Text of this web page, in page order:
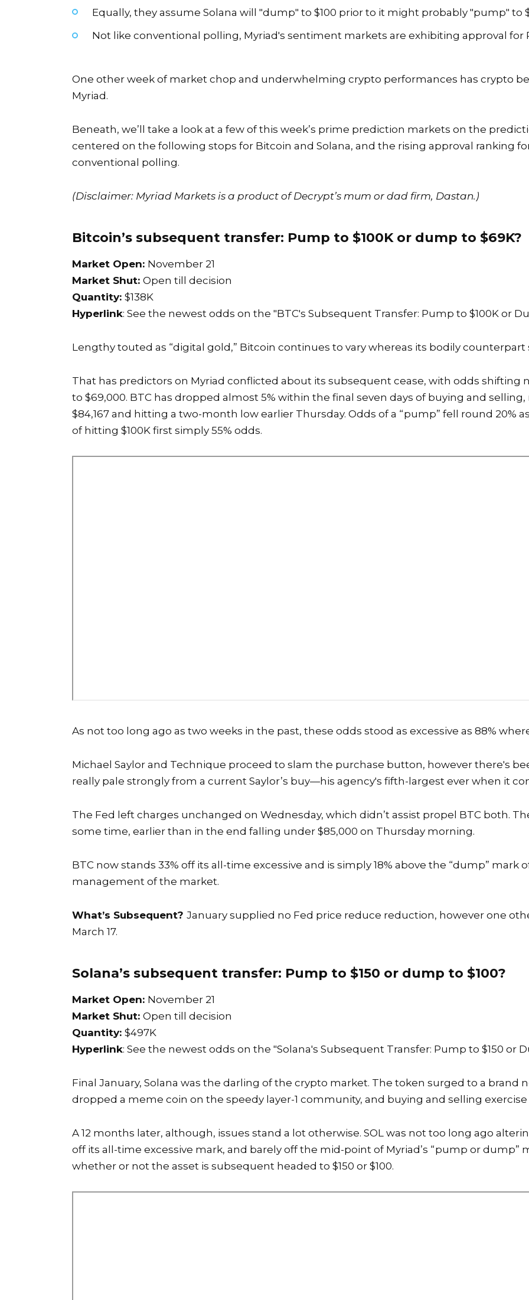
Equally, they assume Solana will "dump" to $100 prior to it might probably "pump" to
Not like conventional polling, Myriad's sentiment markets are exhibiting approval for
One other week of market chop and underwhelming crypto performances has crypto
Myriad.
Beneath, we’ll take a look at a few of this week’s prime prediction markets on the
centered on the following stops for Bitcoin and Solana, and the rising approval ranking
conventional polling.
(Disclaimer: Myriad Markets is a product of Decrypt’s mum or dad firm, Dastan.)
Bitcoin’s subsequent transfer: Pump to $100K or dump to $69K?
Market Open: November 21
Market Shut: Open till decision
Quantity: $138K
Hyperlink: See the newest odds on the "BTC's Subsequent Transfer: Pump to $100K or
Lengthy touted as “digital gold,” Bitcoin continues to vary whereas its bodily
That has predictors on Myriad conflicted about its subsequent cease, with odds shifting
to $69,000. BTC has dropped almost 5% within the final seven days of buying and
$84,167 and hitting a two-month low earlier Thursday. Odds of a “pump” fell round 20%
of hitting $100K first simply 55% odds.
As not too long ago as two weeks in the past, these odds stood as excessive as 88%
Michael Saylor and Technique proceed to slam the purchase button, however there's
really pale strongly from a current Saylor’s buy—his agency's fifth-largest ever when it
The Fed left charges unchanged on Wednesday, which didn’t assist propel BTC both.
some time, earlier than in the end falling under $85,000 on Thursday morning.
BTC now stands 33% off its all-time excessive and is simply 18% above the “dump” mark
management of the market.
What’s Subsequent? January supplied no Fed price reduce reduction, however one
March 17.
Solana’s subsequent transfer: Pump to $150 or dump to $100?
Market Open: November 21
Market Shut: Open till decision
Quantity: $497K
Hyperlink: See the newest odds on the "Solana's Subsequent Transfer: Pump to $150 or
Final January, Solana was the darling of the crypto market. The token surged to a brand
dropped a meme coin on the speedy layer-1 community, and buying and selling
A 12 months later, although, issues stand a lot otherwise. SOL was not too long ago
off its all-time excessive mark, and barely off the mid-point of Myriad’s “pump or dump”
whether or not the asset is subsequent headed to $150 or $100.